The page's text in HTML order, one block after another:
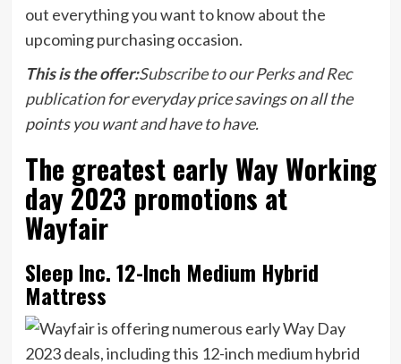
out everything you want to know about the
upcoming purchasing occasion.
This is the offer:Subscribe to our Perks and Rec
publicationfor everyday price savings on all the
points you want and have to have.
The greatest early Way Working
day 2023 promotions at
Wayfair
Sleep Inc. 12-Inch Medium Hybrid
Mattress